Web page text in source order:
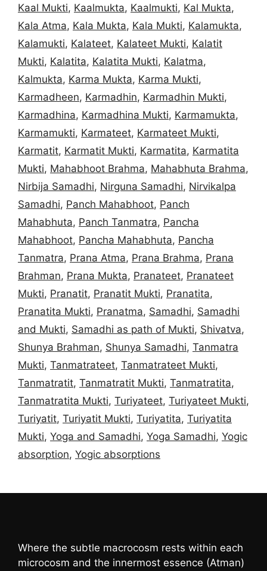
Kaal Mukti, Kaalmukta, Kaalmukti, Kal Mukta,
Kala Atma, Kala Mukta, Kala Mukti, Kalamukta,
Kalamukti, Kalateet, Kalateet Mukti, Kalatit
Mukti, Kalatita, Kalatita Mukti, Kalatma,
Kalmukta, Karma Mukta, Karma Mukti,
Karmadheen, Karmadhin, Karmadhin Mukti,
Karmadhina, Karmadhina Mukti, Karmamukta,
Karmamukti, Karmateet, Karmateet Mukti,
Karmatit, Karmatit Mukti, Karmatita, Karmatita
Mukti, Mahabhoot Brahma, Mahabhuta Brahma,
Nirbija Samadhi, Nirguna Samadhi, Nirvikalpa
Samadhi, Panch Mahabhoot, Panch
Mahabhuta, Panch Tanmatra, Pancha
Mahabhoot, Pancha Mahabhuta, Pancha
Tanmatra, Prana Atma, Prana Brahma, Prana
Brahman, Prana Mukta, Pranateet, Pranateet
Mukti, Pranatit, Pranatit Mukti, Pranatita,
Pranatita Mukti, Pranatma, Samadhi, Samadhi
and Mukti, Samadhi as path of Mukti, Shivatva,
Shunya Brahman, Shunya Samadhi, Tanmatra
Mukti, Tanmatrateet, Tanmatrateet Mukti,
Tanmatratit, Tanmatratit Mukti, Tanmatratita,
Tanmatratita Mukti, Turiyateet, Turiyateet Mukti,
Turiyatit, Turiyatit Mukti, Turiyatita, Turiyatita
Mukti, Yoga and Samadhi, Yoga Samadhi, Yogic
absorption, Yogic absorptions
Where the subtle macrocosm rests within each
microcosm and the innermost essence (Atman)